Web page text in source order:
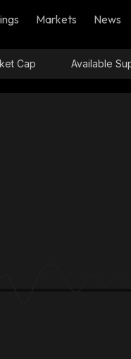
Markets News
Cap Available